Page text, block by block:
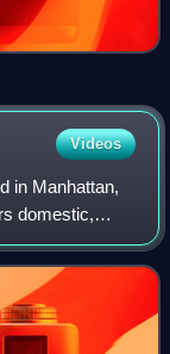
Videos
in Manhattan,
domestic,
opinion